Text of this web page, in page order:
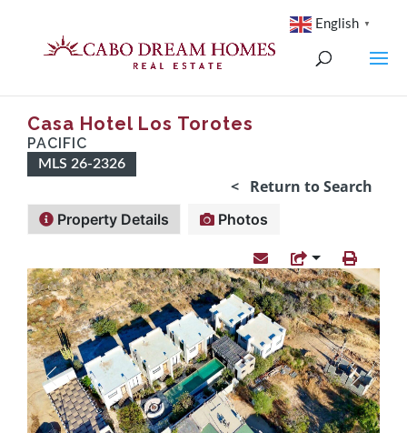
Casa Hotel Los Torotes
PACIFIC
MLS 26-2326
< Return to Search
Property Details Photos
English ▼